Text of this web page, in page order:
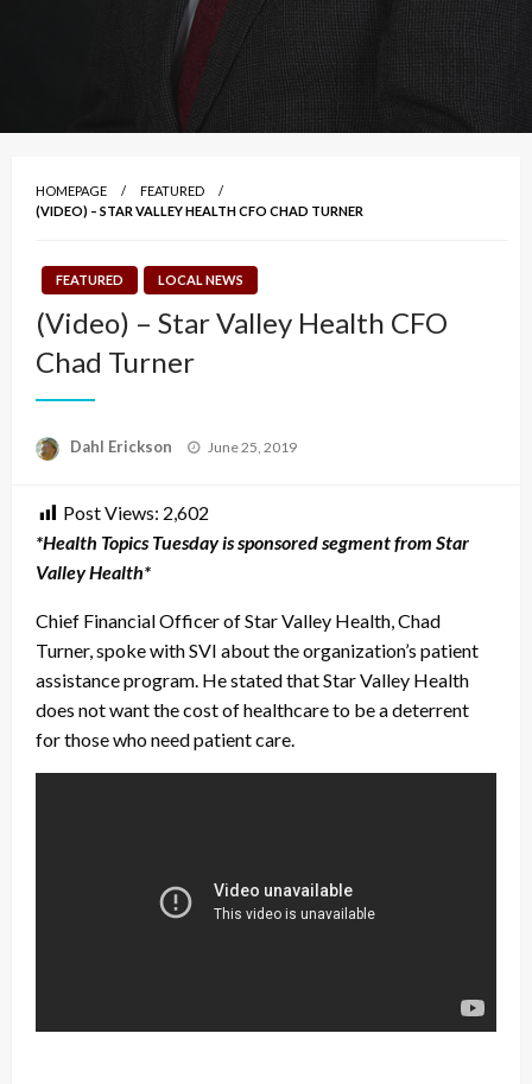
HOMEPAGE
FEATURED
(VIDEO) – STAR VALLEY HEALTH CFO CHAD TURNER
FEATURED LOCAL NEWS
(Video) – Star Valley Health CFO
Chad Turner
Dahl Erickson
Posted
June 25, 2019
Post Views: 2,602
*Health Topics Tuesday is sponsored segment from Star
Valley Health*
Chief Financial Officer of Star Valley Health, Chad
Turner, spoke with SVI about the organization’s patient
assistance program. He stated that Star Valley Health
does not want the cost of healthcare to be a deterrent
for those who need patient care.